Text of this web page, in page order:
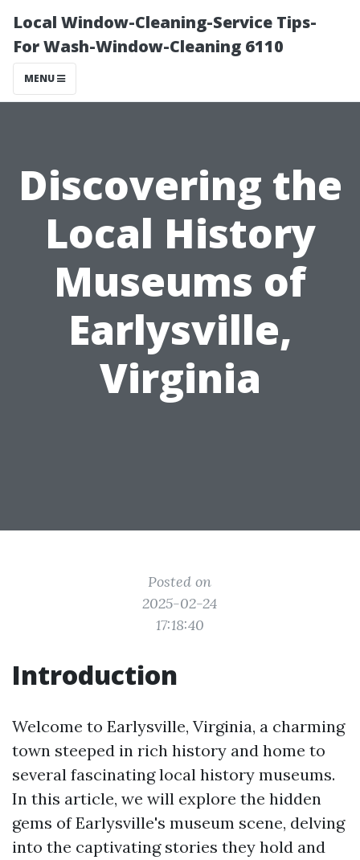
Local Window-Cleaning-Service Tips-
For Wash-Window-Cleaning 6110
MENU
Discovering the
Local History
Museums of
Earlysville,
Virginia
Posted on
2025-02-24
17:18:40
Introduction
Welcome to Earlysville, Virginia, a charming
town steeped in rich history and home to
several fascinating local history museums.
In this article, we will explore the hidden
gems of Earlysville's museum scene, delving
into the captivating stories they hold and